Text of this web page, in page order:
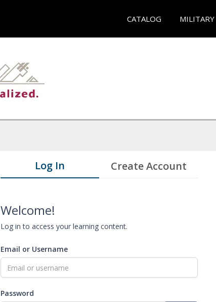
CATALOG MILITARY
Log In Create Account
Welcome!
Log in to access your learning content.
Email or Username
Password